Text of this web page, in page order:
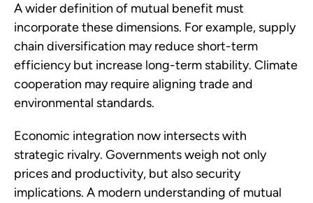
A wider definition of mutual benefit must
incorporate these dimensions. For example, supply
chain diversification may reduce short-term
efficiency but increase long-term stability. Climate
cooperation may require aligning trade and
environmental standards.
Economic integration now intersects with
strategic rivalry. Governments weigh not only
prices and productivity, but also security
implications. A modern understanding of mutual